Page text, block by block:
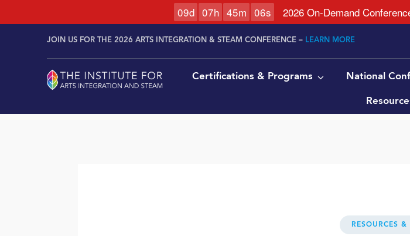
JOIN US FOR THE 2026 ARTS INTEGRATION & STEAM CONFERENCE – LEARN MORE
Certifications & Programs National
RESOURCES &
09d 07h 45m 05s 2026 On-Demand